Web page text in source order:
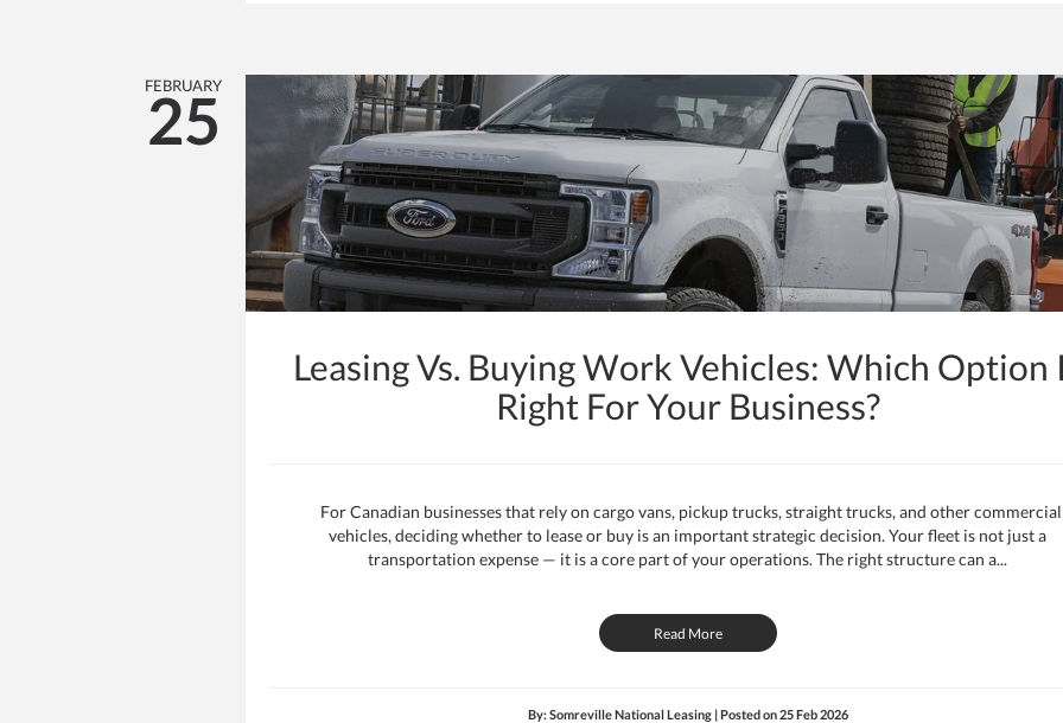
FEBRUARY
25
Leasing Vs. Buying Work Vehicles: Which Option
Right For Your Business?
For Canadian businesses that rely on cargo vans, pickup trucks, straight trucks, and other commercial
vehicles, deciding whether to lease or buy is an important strategic decision. Your fleet is not just a
transportation expense — it is a core part of your operations. The right structure can a...
Read More
By: Somreville National Leasing | Posted on25 Feb 2026